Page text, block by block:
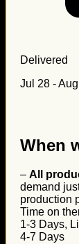
Delivered
Jul 28 -
When
– All
demand
production
Time on
1-3 Days,
4-7 Days